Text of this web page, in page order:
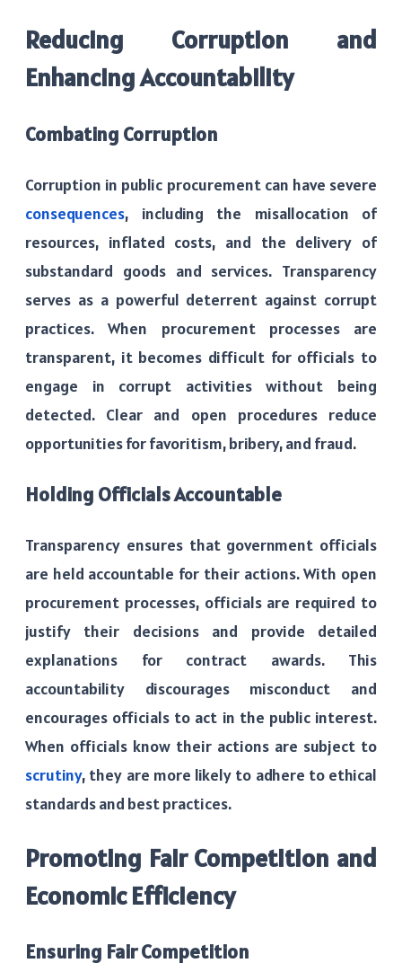
Reducing Corruption and
Enhancing Accountability
Combating Corruption
Corruption in public procurement can have severe
consequences, including the misallocation of
resources, inflated costs, and the delivery of
substandard goods and services. Transparency
serves as a powerful deterrent against corrupt
practices. When procurement processes are
transparent, it becomes difficult for officials to
engage in corrupt activities without being
detected. Clear and open procedures reduce
opportunities for favoritism, bribery, and fraud.
Holding Officials Accountable
Transparency ensures that government officials
are held accountable for their actions. With open
procurement processes, officials are required to
justify their decisions and provide detailed
explanations for contract awards. This
accountability discourages misconduct and
encourages officials to act in the public interest.
When officials know their actions are subject to
scrutiny, they are more likely to adhere to ethical
standards and best practices.
Promoting Fair Competition and
Economic Efficiency
Ensuring Fair Competition